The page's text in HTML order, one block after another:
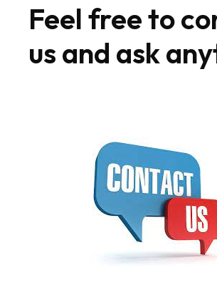
Feel free to
us and ask